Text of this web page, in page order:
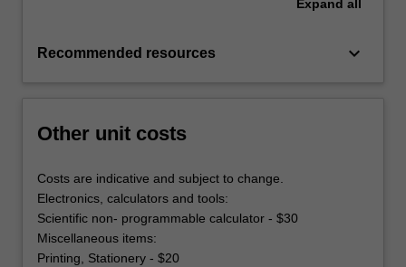
Expand all
Recommended resources keyboard_arrow_down
Other unit costs
Costs are indicative and subject to change.
Electronics, calculators and tools:
Scientific non- programmable calculator - $30
Miscellaneous items:
Printing, Stationery - $20